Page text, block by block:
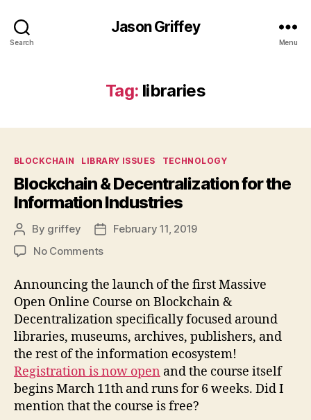
Search
Jason Griffey
Menu
Tag: libraries
Categories
BLOCKCHAIN LIBRARY ISSUES TECHNOLOGY
Blockchain & Decentralization for the
Information Industries
Post
author
By griffey
Post
date
February 11, 2019
No Commentson
&
Decentralization
the
Information
Industries
Announcing the launch of the first Massive
Open Online Course on Blockchain &
Decentralization specifically focused around
libraries, museums, archives, publishers, and
the rest of the information ecosystem!
Registration is now open and the course itself
begins March 11th and runs for 6 weeks. Did I
mention that the course is free?